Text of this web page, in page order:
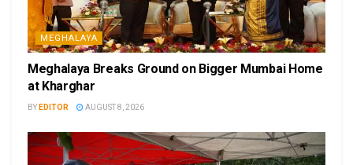
MEGHALAYA
Meghalaya Breaks Ground on Bigger Mumbai Home
at Kharghar
BY EDITOR AUGUST 8, 2026